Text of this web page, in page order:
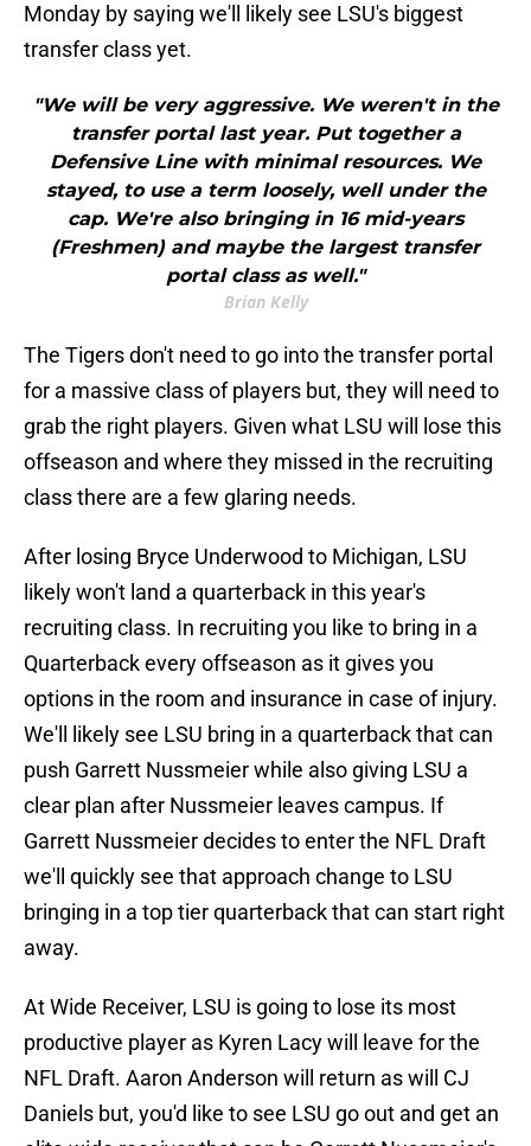
Monday by saying we'll likely see LSU's biggest
transfer class yet.
"We will be very aggressive. We weren't in the
transfer portal last year. Put together a
Defensive Line with minimal resources. We
stayed, to use a term loosely, well under the
cap. We're also bringing in 16 mid-years
(Freshmen) and maybe the largest transfer
portal class as well."
Brian Kelly
The Tigers don't need to go into the transfer portal
for a massive class of players but, they will need to
grab the right players. Given what LSU will lose this
offseason and where they missed in the recruiting
class there are a few glaring needs.
After losing Bryce Underwood to Michigan, LSU
likely won't land a quarterback in this year's
recruiting class. In recruiting you like to bring in a
Quarterback every offseason as it gives you
options in the room and insurance in case of injury.
We'll likely see LSU bring in a quarterback that can
push Garrett Nussmeier while also giving LSU a
clear plan after Nussmeier leaves campus. If
Garrett Nussmeier decides to enter the NFL Draft
we'll quickly see that approach change to LSU
bringing in a top tier quarterback that can start right
away.
At Wide Receiver, LSU is going to lose its most
productive player as Kyren Lacy will leave for the
NFL Draft. Aaron Anderson will return as will CJ
Daniels but, you'd like to see LSU go out and get an